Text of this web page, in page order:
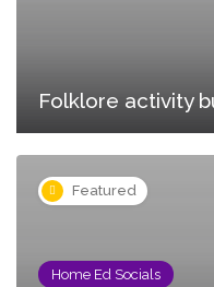
Folklore activity
Featured
Home Ed Socials